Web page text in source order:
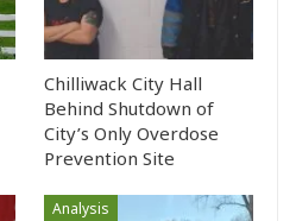
Chilliwack City Hall
Behind Shutdown of
City’s Only Overdose
Prevention Site
Analysis